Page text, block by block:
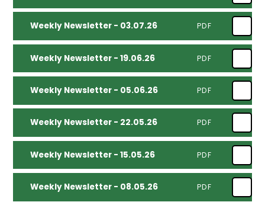
Weekly Newsletter - 03.07.26 PDF
Weekly Newsletter - 19.06.26 PDF
Weekly Newsletter - 05.06.26 PDF
Weekly Newsletter - 22.05.26 PDF
Weekly Newsletter - 15.05.26 PDF
Weekly Newsletter - 08.05.26 PDF